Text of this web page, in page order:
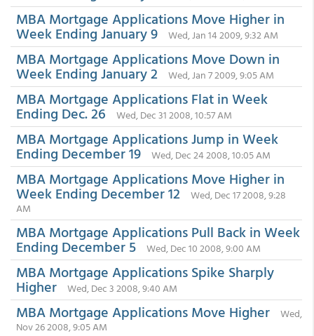
MBA Mortgage Applications Move Higher in
Week Ending January 9 Wed, Jan 14 2009, 9:32 AM
MBA Mortgage Applications Move Down in
Week Ending January 2 Wed, Jan 7 2009, 9:05 AM
MBA Mortgage Applications Flat in Week
Ending Dec. 26 Wed, Dec 31 2008, 10:57 AM
MBA Mortgage Applications Jump in Week
Ending December 19 Wed, Dec 24 2008, 10:05 AM
MBA Mortgage Applications Move Higher in
Week Ending December 12
Wed, Dec 17 2008, 9:28
AM
MBA Mortgage Applications Pull Back in Week
Ending December 5 Wed, Dec 10 2008, 9:00 AM
MBA Mortgage Applications Spike Sharply
Higher Wed, Dec 3 2008, 9:40 AM
MBA Mortgage Applications Move Higher
Wed,
Nov 26 2008, 9:05 AM